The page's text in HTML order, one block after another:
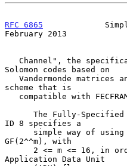
RFC 6865
February 2013
Solomon codes based on
scheme that is
compatible with
ID 8 specifies a
GF(2^^m), with
Application Data Unit